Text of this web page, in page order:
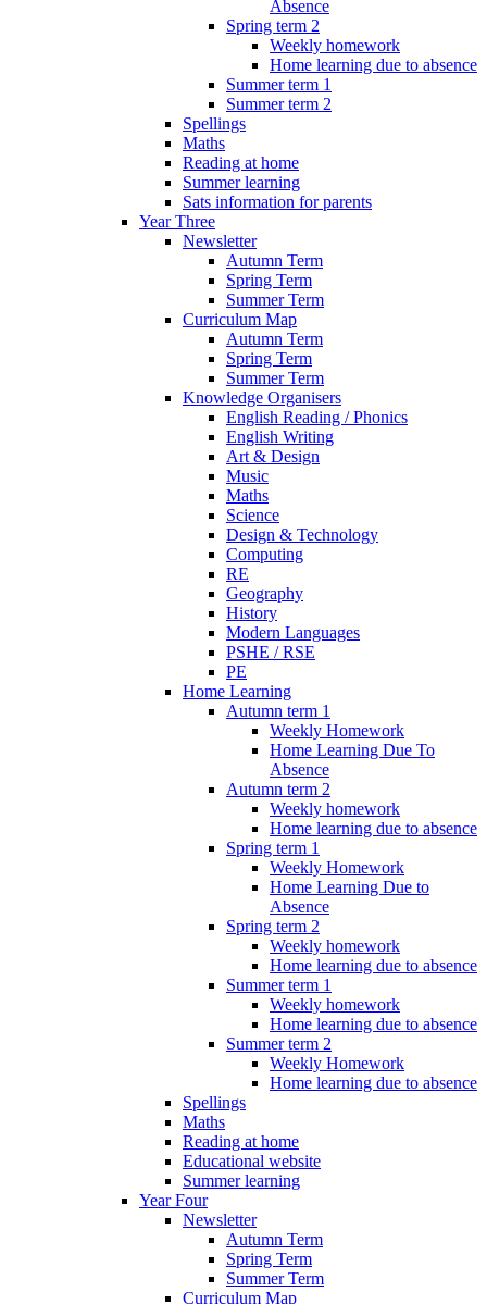
Absence
Spring term 2
Weekly homework
Home learning due to absence
Summer term 1
Summer term 2
Spellings
Maths
Reading at home
Summer learning
Sats information for parents
Year Three
Newsletter
Autumn Term
Spring Term
Summer Term
Curriculum Map
Autumn Term
Spring Term
Summer Term
Knowledge Organisers
English Reading / Phonics
English Writing
Art & Design
Music
Maths
Science
Design & Technology
Computing
RE
Geography
History
Modern Languages
PSHE / RSE
PE
Home Learning
Autumn term 1
Weekly Homework
Home Learning Due To
Absence
Autumn term 2
Weekly homework
Home learning due to absence
Spring term 1
Weekly Homework
Home Learning Due to
Absence
Spring term 2
Weekly homework
Home learning due to absence
Summer term 1
Weekly homework
Home learning due to absence
Summer term 2
Weekly Homework
Home learning due to absence
Spellings
Maths
Reading at home
Educational website
Summer learning
Year Four
Newsletter
Autumn Term
Spring Term
Summer Term
Curriculum Map